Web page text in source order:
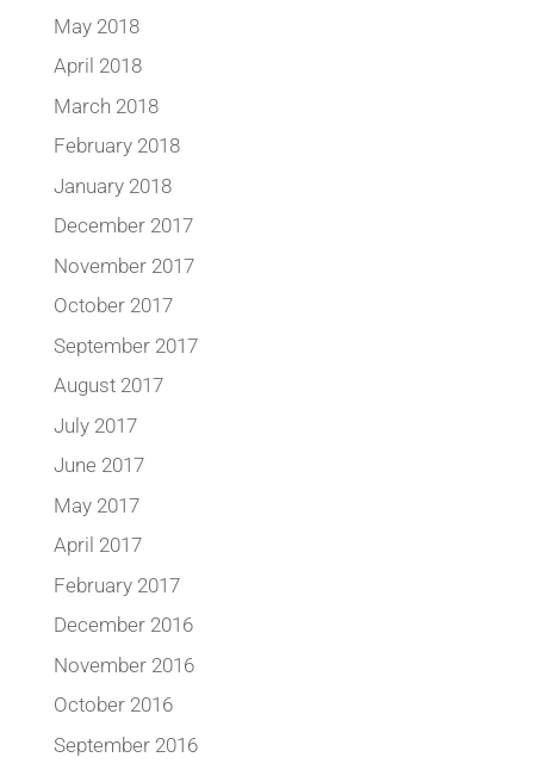
May 2018
April 2018
March 2018
February 2018
January 2018
December 2017
November 2017
October 2017
September 2017
August 2017
July 2017
June 2017
May 2017
April 2017
February 2017
December 2016
November 2016
October 2016
September 2016